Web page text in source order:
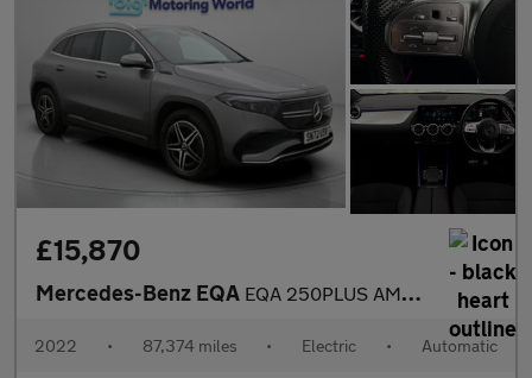
£15,870
Mercedes-Benz EQA EQA 250PLUS AMG LINE
2022 • 87,374 miles • Electric • Automatic